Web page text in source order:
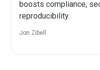
boosts compliance,
reproducibility.
Jon Zibell